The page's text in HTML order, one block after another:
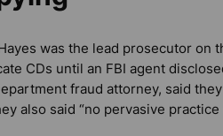
was the lead prosecutor on
CDs until an FBI agent
fraud attorney, said
also said “no pervasive